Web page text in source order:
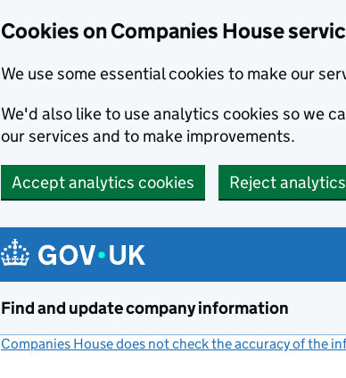
Cookies on Companies House
We use some essential cookies to make our
We'd also like to use analytics cookies so we
our services and to make improvements.
Accept analytics cookies Reject
Find and update company information
Companies House does not check the accuracy of the